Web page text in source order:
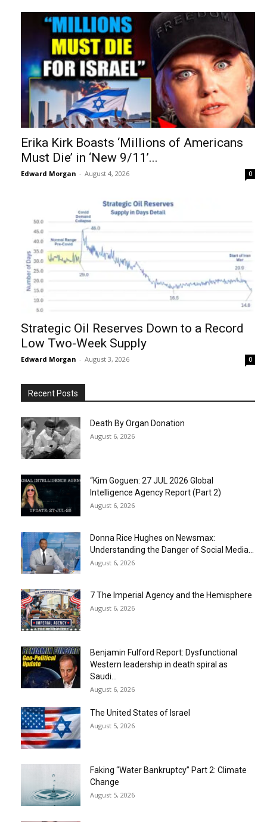
Erika Kirk Boasts ‘Millions of Americans
Must Die’ in ‘New 9/11’...
Edward Morgan - August 4, 2026 0
Strategic Oil Reserves Down to a Record
Low Two-Week Supply
Edward Morgan - August 3, 2026 0
Recent Posts
Death By Organ Donation
August 6, 2026
“Kim Goguen: 27 JUL 2026 Global
Intelligence Agency Report (Part 2)
August 6, 2026
Donna Rice Hughes on Newsmax:
Understanding the Danger of Social Media...
August 6, 2026
7 The Imperial Agency and the Hemisphere
August 6, 2026
Benjamin Fulford Report: Dysfunctional
Western leadership in death spiral as
Saudi...
August 6, 2026
The United States of Israel
August 5, 2026
Faking “Water Bankruptcy” Part 2: Climate
Change
August 5, 2026